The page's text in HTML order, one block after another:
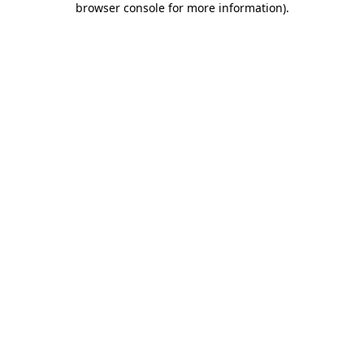
browser console for more information).